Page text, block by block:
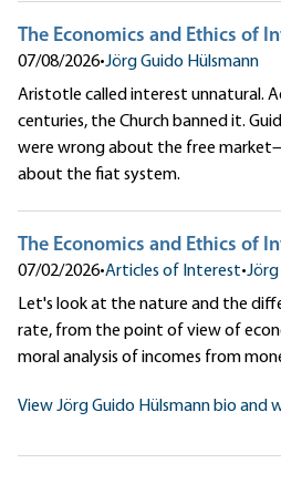
The Economics and Ethics of
07/08/2026•Jörg Guido Hülsmann
Aristotle called interest unnatural.
centuries, the Church banned it.
were wrong about the free
about the fiat system.
The Economics and Ethics of
07/02/2026•Articles of Interest•Jörg
Let's look at the nature and the
rate, from the point of view of
moral analysis of incomes from
View Jörg Guido Hülsmann bio and